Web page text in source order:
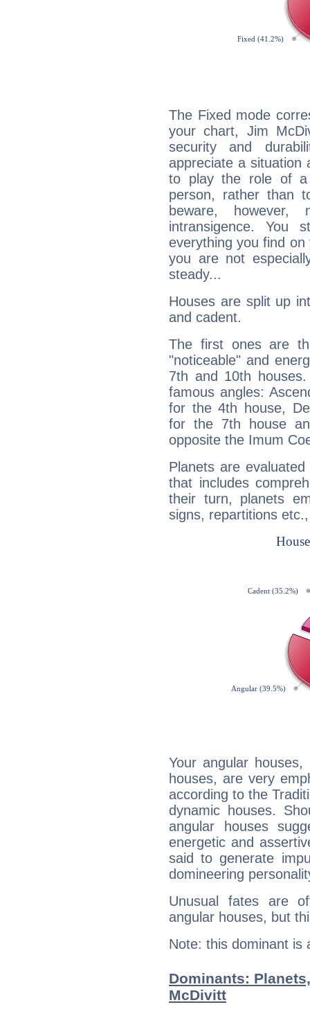
The Fixed mode
your chart, Jim
security and
appreciate a situation
to play the role of a
person, rather than
beware,
intransigence. You
everything you find
you are not
steady...
Houses are split up
and cadent.
The first ones are
"noticeable" and
7th and 10th
famous angles:
for the 4th house,
for the 7th house
opposite the Imum
Planets are
that includes
their turn, planets
signs, repartitions
Your angular
houses, are very
according to the
dynamic houses.
angular houses
energetic and
said to generate
domineering
Unusual fates are
angular houses, but
Note: this dominant is
Dominants:
McDivitt